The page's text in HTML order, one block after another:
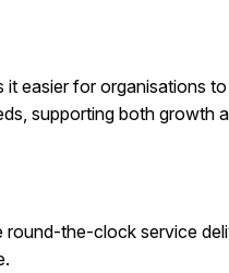
easier for organisations
supporting both growth
the-clock service